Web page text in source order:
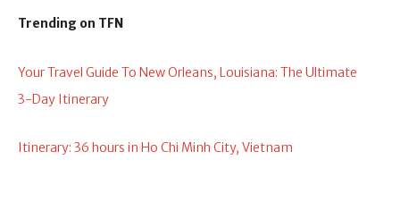
Trending on TFN
Your Travel Guide To New Orleans, Louisiana: The Ultimate
3-Day Itinerary
Itinerary: 36 hours in Ho Chi Minh City, Vietnam